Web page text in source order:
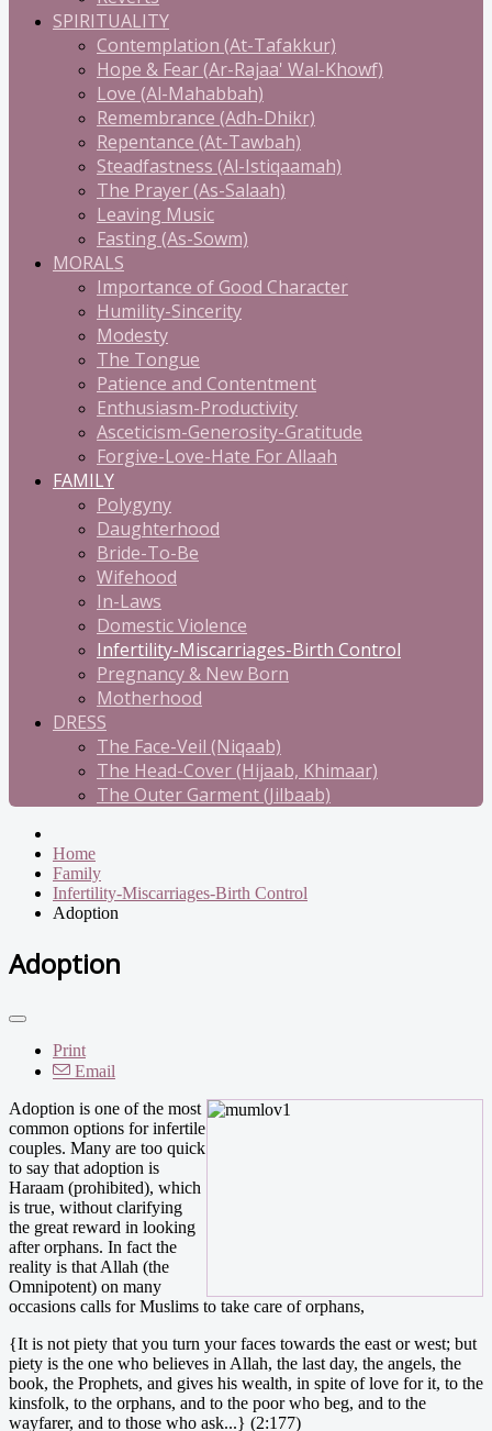
SPIRITUALITY
Contemplation (At-Tafakkur)
Hope & Fear (Ar-Rajaa' Wal-Khowf)
Love (Al-Mahabbah)
Remembrance (Adh-Dhikr)
Repentance (At-Tawbah)
Steadfastness (Al-Istiqaamah)
The Prayer (As-Salaah)
Leaving Music
Fasting (As-Sowm)
MORALS
Importance of Good Character
Humility-Sincerity
Modesty
The Tongue
Patience and Contentment
Enthusiasm-Productivity
Asceticism-Generosity-Gratitude
Forgive-Love-Hate For Allaah
FAMILY
Polygyny
Daughterhood
Bride-To-Be
Wifehood
In-Laws
Domestic Violence
Infertility-Miscarriages-Birth Control
Pregnancy & New Born
Motherhood
DRESS
The Face-Veil (Niqaab)
The Head-Cover (Hijaab, Khimaar)
The Outer Garment (Jilbaab)
Home
Family
Infertility-Miscarriages-Birth Control
Adoption
Adoption
Print
Email
Adoption is one of the most
common options for infertile
couples. Many are too quick
to say that adoption is
Haraam (prohibited), which
is true, without clarifying
the great reward in looking
after orphans. In fact the
reality is that Allah (the
Omnipotent) on many
occasions calls for Muslims to take care of orphans,
{It is not piety that you turn your faces towards the east or west; but
piety is the one who believes in Allah, the last day, the angels, the
book, the Prophets, and gives his wealth, in spite of love for it, to the
kinsfolk, to the orphans, and to the poor who beg, and to the
wayfarer, and to those who ask...} (2:177)